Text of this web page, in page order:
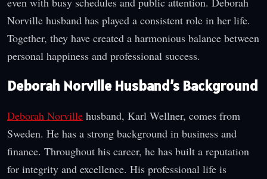
Norville husband has played a consistent role in her life.
Together, they have created a harmonious balance between
personal happiness and professional success.
Deborah Norville Husband’s Background
Deborah Norville husband, Karl Wellner, comes from
Sweden. He has a strong background in business and
finance. Throughout his career, he has built a reputation
for integrity and excellence. His professional life is